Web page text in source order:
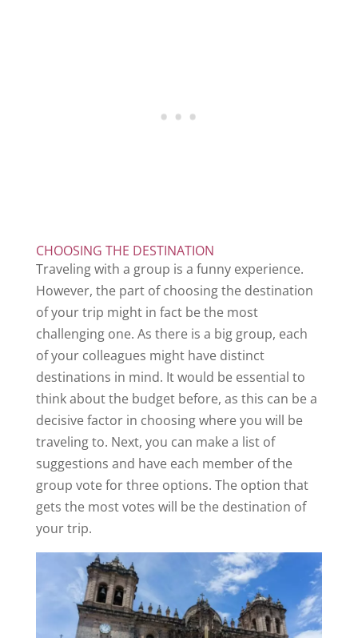
CHOOSING THE DESTINATION
Traveling with a group is a funny experience.
However, the part of choosing the destination
of your trip might in fact be the most
challenging one. As there is a big group, each
of your colleagues might have distinct
destinations in mind. It would be essential to
think about the budget before, as this can be a
decisive factor in choosing where you will be
traveling to. Next, you can make a list of
suggestions and have each member of the
group vote for three options. The option that
gets the most votes will be the destination of
your trip.